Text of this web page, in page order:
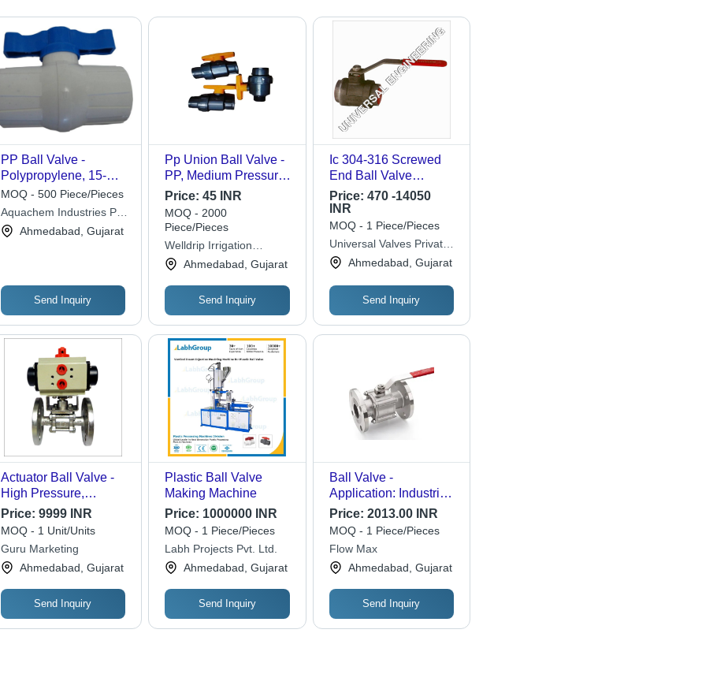
PP Ball Valve -
Polypropylene, 15-
100mm, White Body
Blue Handle |
Threaded Connection,
Class VI Seal, PTFE
MOQ - 500 Piece/Pieces
Aquachem Industries Pvt.
Ltd. Ahmedabad, Gujarat
Send Inquiry
Pp Union Ball Valve -
PP, Medium Pressure,
Grey | Casting
Approved, Durable,
Suitable for Oil and
Water Fitting
Applications
Price:45 INR
MOQ - 2000
Piece/Pieces
Welldrip Irrigation
Industries
Ahmedabad, Gujarat
Send Inquiry
Ic 304-316 Screwed
End Ball Valve
Application: Industrial
Price: 470 -14050
INR
MOQ - 1 Piece/Pieces
Universal Valves Private
LimitedAhmedabad, Gujarat
Send Inquiry
Actuator Ball Valve -
High Pressure,
Polished Stainless
Steel | Ideal for
Industrial Water
Applications
Price: 9999 INR
MOQ - 1 Unit/Units
Guru Marketing
Ahmedabad, Gujarat
Send Inquiry
Plastic Ball Valve
Making Machine
Price: 1000000 INR
MOQ - 1 Piece/Pieces
Labh Projects Pvt. Ltd.
Ahmedabad, Gujarat
Send Inquiry
Ball Valve -
Application: Industrial
Use
Price: 2013.00 INR
MOQ - 1 Piece/Pieces
Flow Max
Ahmedabad, Gujarat
Send Inquiry